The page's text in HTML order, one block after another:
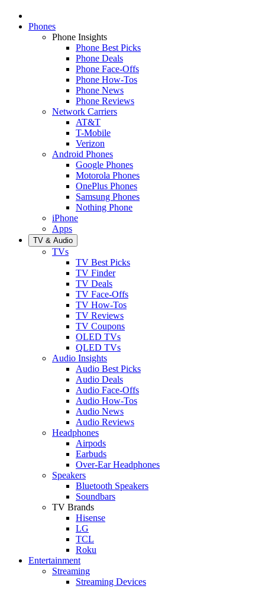
Phones
Phone Insights
Phone Best Picks
Phone Deals
Phone Face-Offs
Phone How-Tos
Phone News
Phone Reviews
Network Carriers
AT&T
T-Mobile
Verizon
Android Phones
Google Phones
Motorola Phones
OnePlus Phones
Samsung Phones
Nothing Phone
iPhone
Apps
TV & Audio
TVs
TV Best Picks
TV Finder
TV Deals
TV Face-Offs
TV How-Tos
TV Reviews
TV Coupons
OLED TVs
QLED TVs
Audio Insights
Audio Best Picks
Audio Deals
Audio Face-Offs
Audio How-Tos
Audio News
Audio Reviews
Headphones
Airpods
Earbuds
Over-Ear Headphones
Speakers
Bluetooth Speakers
Soundbars
TV Brands
Hisense
LG
TCL
Roku
Entertainment
Streaming
Streaming Devices